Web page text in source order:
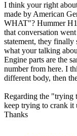
I think your right
made by American
WHAT"? Hummer
that conversation
statement, they
what your talking
Engine parts are the
number from here. I
different body, then
Regarding the "trying
keep trying to crank it
Thanks